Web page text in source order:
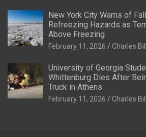
New York City Warns of
Refreezing Hazards as
Above Freezing
February 11, 2026 Charles
University of Georgia
Whittenburg Dies After
Truck in Athens
February 11, 2026 Charles